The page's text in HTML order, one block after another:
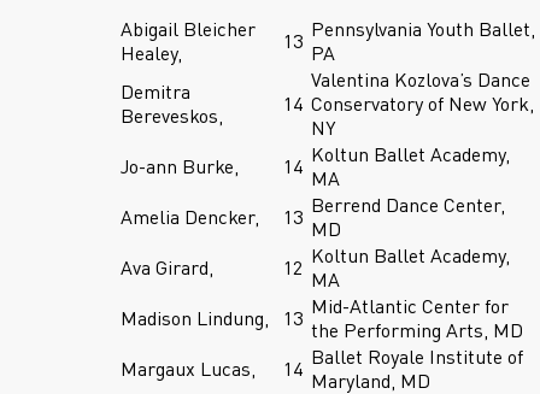
Abigail Bleicher
Healey,
13 Pennsylvania Youth Ballet,
PA
Demitra
Bereveskos,
14
Valentina Kozlova’s Dance
Conservatory of New York,
NY
Jo-ann Burke,
14 Koltun Ballet Academy,
MA
Amelia Dencker,
13 Berrend Dance Center,
MD
Ava Girard,
12 Koltun Ballet Academy,
MA
Madison Lindung,
13 Mid-Atlantic Center for
the Performing Arts, MD
Margaux Lucas,
14 Ballet Royale Institute of
Maryland, MD